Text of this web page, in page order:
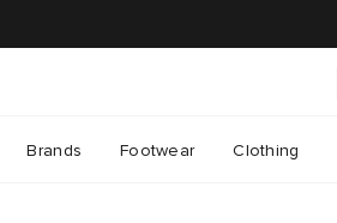
Brands Footwear Clothing